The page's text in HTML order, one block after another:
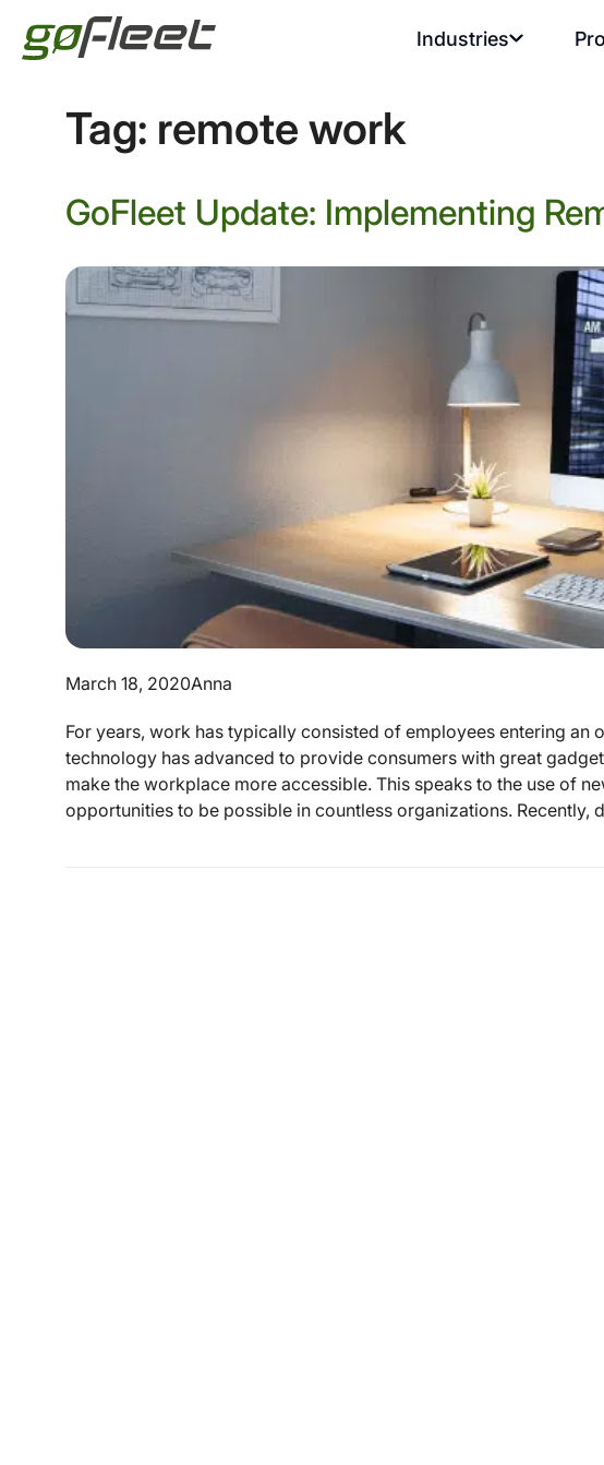
Industries
Tag: remote work
GoFleet Update: Implementing
March 18, 2020Anna
For years, work has typically consisted of employees entering an
technology has advanced to provide consumers with great
make the workplace more accessible. This speaks to the use of
opportunities to be possible in countless organizations. Recently,